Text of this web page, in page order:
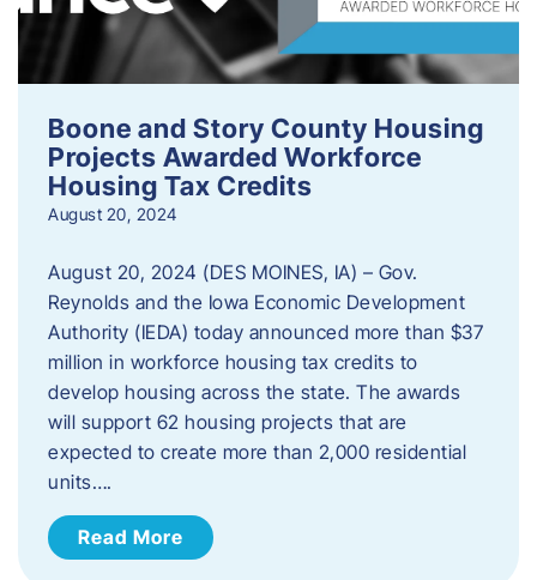
Boone and Story County Housing
Projects Awarded Workforce
Housing Tax Credits
August 20, 2024
August 20, 2024 (DES MOINES, IA) – Gov.
Reynolds and the Iowa Economic Development
Authority (IEDA) today announced more than $37
million in workforce housing tax credits to
develop housing across the state. The awards
will support 62 housing projects that are
expected to create more than 2,000 residential
units….
Read More